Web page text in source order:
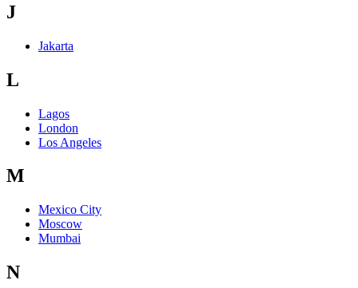
J
Jakarta
L
Lagos
London
Los Angeles
M
Mexico City
Moscow
Mumbai
N